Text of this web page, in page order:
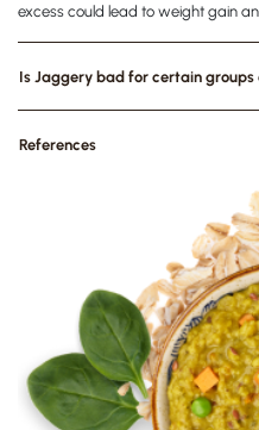
excess could lead to weight gain
Is Jaggery bad for certain groups
References